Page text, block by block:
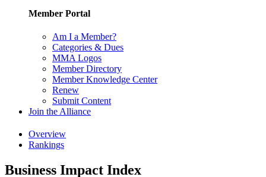
Member Portal
Am I a Member?
Categories & Dues
MMA Logos
Member Directory
Member Knowledge Center
Renew
Submit Content
Join the Alliance
Overview
Rankings
Business Impact Index